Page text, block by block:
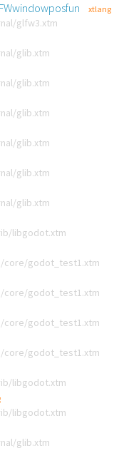
xtlang
glfw3.xtm
glib.xtm
glib.xtm
glib.xtm
glib.xtm
glib.xtm
glib.xtm
libgodot.xtm
core/godot_test1.xtm
core/godot_test1.xtm
core/godot_test1.xtm
core/godot_test1.xtm
libgodot.xtm
libgodot.xtm
glib.xtm